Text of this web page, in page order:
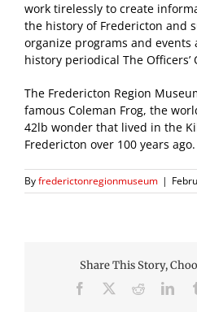
work tirelessly to create
the history of Fredericton and
organize programs and events
history periodical The Officers’
The Fredericton Region
famous Coleman Frog, the
42lb wonder that lived in the
Fredericton over 100 years ago.
Byfrederictonregionmuseum |
Share This Story,
Facebook Reddit